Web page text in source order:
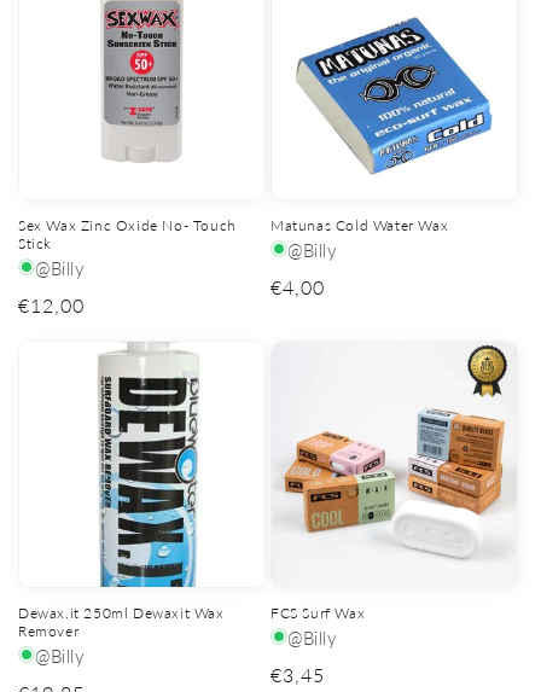
Sex Wax Zinc Oxide No- Touch
Stick
@Billy
Regular
€12,00
Matunas Cold Water Wax
@Billy
Regular
€4,00
Dewax.it 250ml Dewaxit Wax
Remover
@Billy
FCS Surf Wax
@Billy
Regular
€3,45